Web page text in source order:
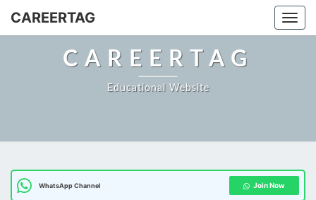
Skip
CAREERTAG
CAREERTAG
Educational Website
WhatsApp Channel Join Now